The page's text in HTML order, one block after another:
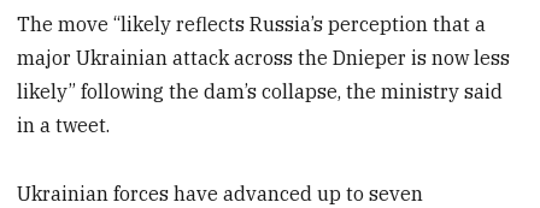
The move “likely reflects Russia’s perception that a
major Ukrainian attack across the Dnieper is now less
likely” following the dam’s collapse, the ministry said
in a tweet.
Ukrainian forces have advanced up to seven